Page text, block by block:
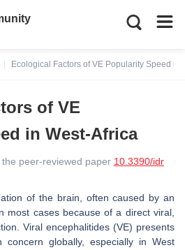
Ecological Factors of VE Popularity Speed in
of VE
in West-Africa
peer-reviewed paper 10.3390/idr
of the brain, often caused by an
most cases because of a direct viral,
Viral encephalitides (VE) presents
concern globally, especially in West